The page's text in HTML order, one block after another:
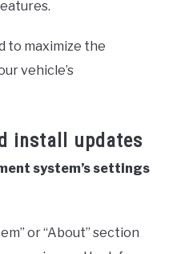
to maximize the
vehicle’s
install updates
system’s settings
or “About” section